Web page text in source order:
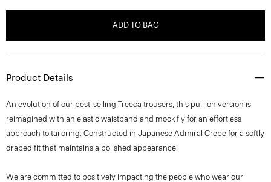
ADD TO BAG
Product Details
An evolution of our best-selling Treeca trousers, this pull-on version is
reimagined with an elastic waistband and mock fly for an effortless
approach to tailoring. Constructed in Japanese Admiral Crepe for a softly
draped fit that maintains a polished appearance.
We are committed to positively impacting the people who wear our